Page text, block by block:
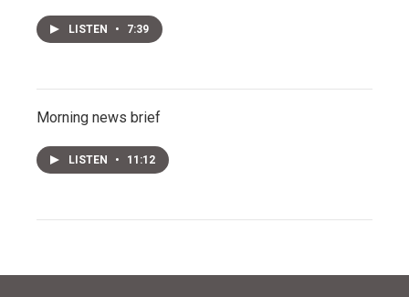
LISTEN • 7:39
Morning news brief
LISTEN • 11:12